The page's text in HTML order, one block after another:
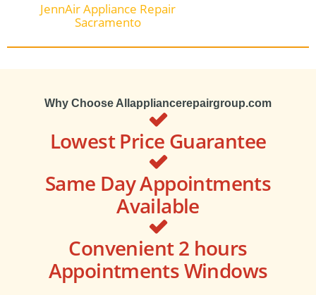
JennAir Appliance Repair
Sacramento
Why Choose Allappliancerepairgroup.com
Lowest Price Guarantee
Same Day Appointments
Available
Convenient 2 hours
Appointments Windows